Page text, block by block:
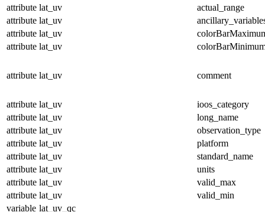
attribute lat_uv
actual_range
attribute lat_uv
attribute lat_uv
attribute lat_uv
attribute lat_uv comment
attribute lat_uv
ioos_category
attribute lat_uv
long_name
attribute lat_uv
observation_type
attribute lat_uv
platform
attribute lat_uv
standard_name
attribute lat_uv
units
attribute lat_uv
valid_max
attribute lat_uv
valid_min
variable lat_uv_qc